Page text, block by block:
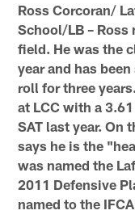
Ross Corcoran/
School/LB –
field. He was the
year and has
roll for three
at LCC with a
SAT last year. On
says he is the
was named the
2011 Defensive
named to the